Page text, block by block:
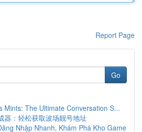
Report Page
Go
Mints: The Ultimate Conversation S...
器：轻松获取波场靓号地址
Nhập Nhanh, Khám Phá Kho Game